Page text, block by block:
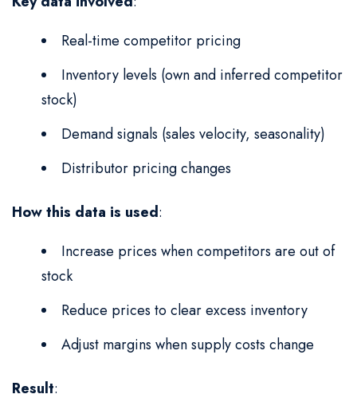
Real-time competitor pricing
Inventory levels (own and inferred competitor
stock)
Demand signals (sales velocity, seasonality)
Distributor pricing changes
How this data is used:
Increase prices when competitors are out of
stock
Reduce prices to clear excess inventory
Adjust margins when supply costs change
Result: